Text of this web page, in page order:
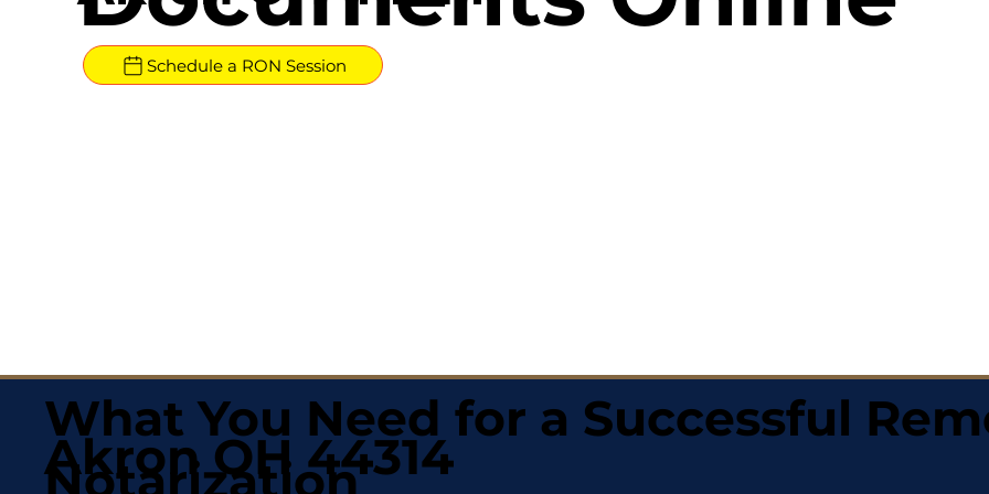
Schedule a RON Session
What You Need for a Successful
Notarization
Akron OH 44314